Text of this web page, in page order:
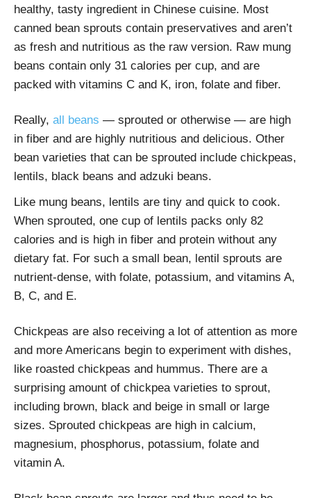
healthy, tasty ingredient in Chinese cuisine. Most
canned bean sprouts contain preservatives and aren’t
as fresh and nutritious as the raw version. Raw mung
beans contain only 31 calories per cup, and are
packed with vitamins C and K, iron, folate and fiber.
Really, all beans — sprouted or otherwise — are high
in fiber and are highly nutritious and delicious. Other
bean varieties that can be sprouted include chickpeas,
lentils, black beans and adzuki beans.
Like mung beans, lentils are tiny and quick to cook.
When sprouted, one cup of lentils packs only 82
calories and is high in fiber and protein without any
dietary fat. For such a small bean, lentil sprouts are
nutrient-dense, with folate, potassium, and vitamins A,
B, C, and E.
Chickpeas are also receiving a lot of attention as more
and more Americans begin to experiment with dishes,
like roasted chickpeas and hummus. There are a
surprising amount of chickpea varieties to sprout,
including brown, black and beige in small or large
sizes. Sprouted chickpeas are high in calcium,
magnesium, phosphorus, potassium, folate and
vitamin A.